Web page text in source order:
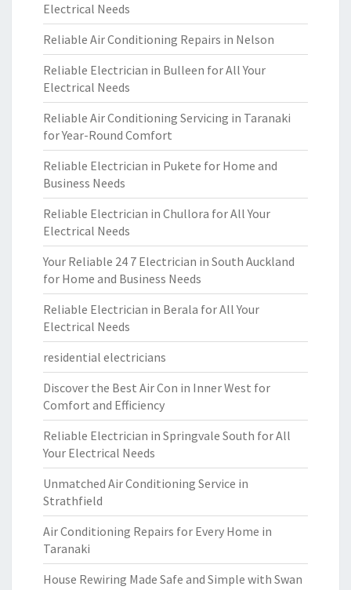
Electrical Needs
Reliable Air Conditioning Repairs in Nelson
Reliable Electrician in Bulleen for All Your
Electrical Needs
Reliable Air Conditioning Servicing in Taranaki
for Year-Round Comfort
Reliable Electrician in Pukete for Home and
Business Needs
Reliable Electrician in Chullora for All Your
Electrical Needs
Your Reliable 24 7 Electrician in South Auckland
for Home and Business Needs
Reliable Electrician in Berala for All Your
Electrical Needs
residential electricians
Discover the Best Air Con in Inner West for
Comfort and Efficiency
Reliable Electrician in Springvale South for All
Your Electrical Needs
Unmatched Air Conditioning Service in
Strathfield
Air Conditioning Repairs for Every Home in
Taranaki
House Rewiring Made Safe and Simple with Swan